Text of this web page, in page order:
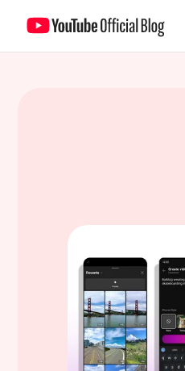
Imagine it, create it: Veo 2 is